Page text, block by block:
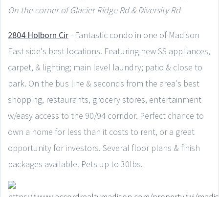
On the corner of Glacier Ridge Rd & Diversity Rd
2804 Holborn Cir- Fantastic condo in one of Madison
East side's best locations. Featuring new SS appliances,
carpet, & lighting; main level laundry; patio & close to
park. On the bus line & seconds from the area's best
shopping, restaurants, grocery stores, entertainment
w/easy access to the 90/94 corridor. Perfect chance to
own a home for less than it costs to rent, or a great
opportunity for investors. Several floor plans & finish
packages available. Pets up to 30lbs.